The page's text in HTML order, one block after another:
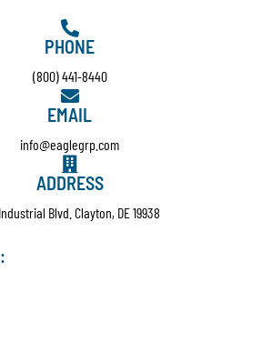
PHONE
(800) 441-8440
EMAIL
info@eaglegrp.com
ADDRESS
Blvd. Clayton, DE 19938